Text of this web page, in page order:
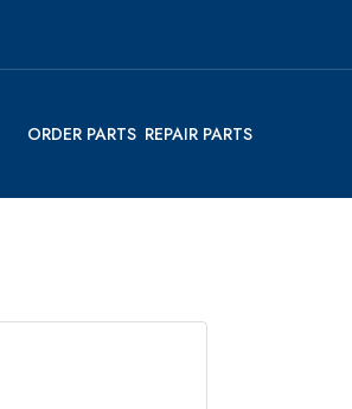
ORDER PARTS REPAIR PARTS